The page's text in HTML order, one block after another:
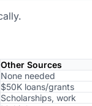
Other Sources
None needed
$50K loans/grants
Scholarships, work